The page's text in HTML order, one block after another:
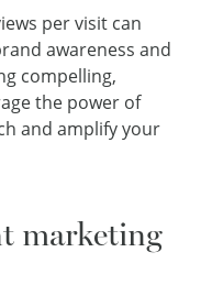
per visit can
awareness and
compelling,
the power of
and amplify your
marketing